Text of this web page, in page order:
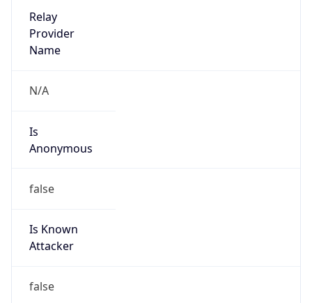
Relay
Provider
Name
N/A
Is
Anonymous
false
Is Known
Attacker
false